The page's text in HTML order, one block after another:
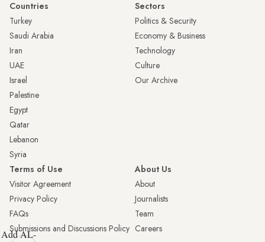
Countries
Turkey
Saudi Arabia
Iran
UAE
Israel
Palestine
Egypt
Qatar
Lebanon
Syria
Sectors
Politics & Security
Economy & Business
Technology
Culture
Our Archive
Terms of Use
Visitor Agreement
Privacy Policy
FAQs
Submissions and Discussions Policy
About Us
About
Journalists
Team
Careers
Add AL-